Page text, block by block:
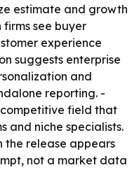
estimate and growth
see buyer
experience
suggests enterprise
and
reporting. -
field that
and niche specialists.
the release appears
not a market data